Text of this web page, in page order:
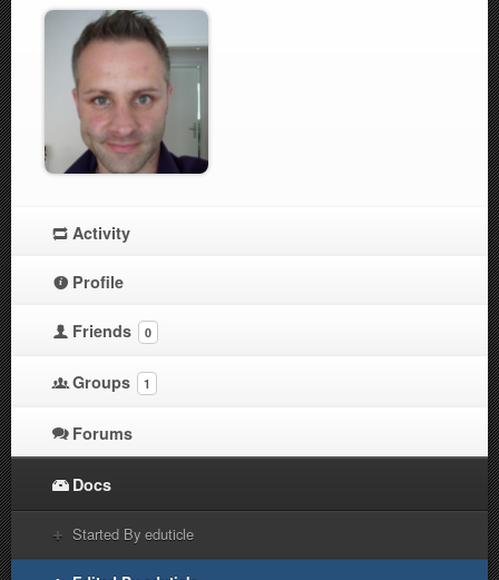
Activity
Profile
Friends 0
Groups 1
Forums
Docs
Started By eduticle